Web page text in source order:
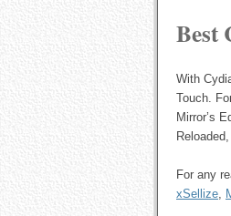
Best
With
Touch.
Mirror’s
For any
xSellize